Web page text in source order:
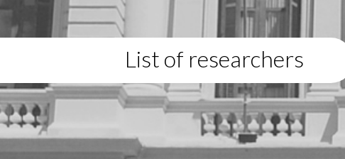
List of researchers